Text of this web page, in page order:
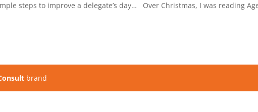
steps to improve a delegate’s day… Over Christmas, I was reading
brand